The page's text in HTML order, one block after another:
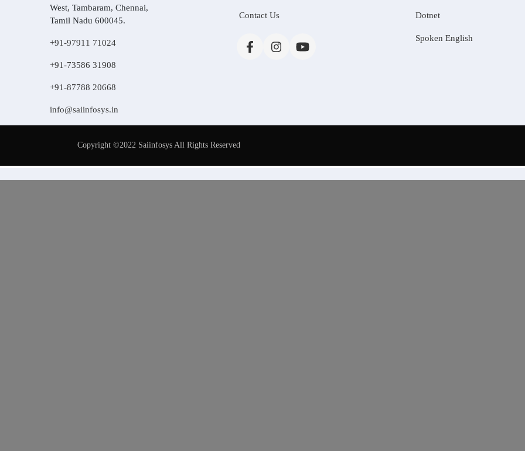
West, Tambaram, Chennai,
Tamil Nadu 600045.
+91-97911 71024
+91-73586 31908
+91-87788 20668
info@saiinfosys.in
Contact Us Dotnet
Spoken English
Copyright ©2022 Saiinfosys All Rights Reserved